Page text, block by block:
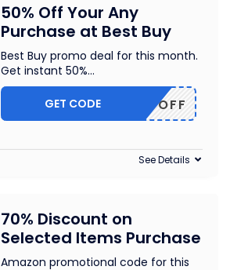
50% Off Your Any
Purchase at Best Buy
Best Buy promo deal for this month.
Get instant 50%...
50OFF
GET CODE
See Details
70% Discount on
Selected Items Purchase
Amazon promotional code for this